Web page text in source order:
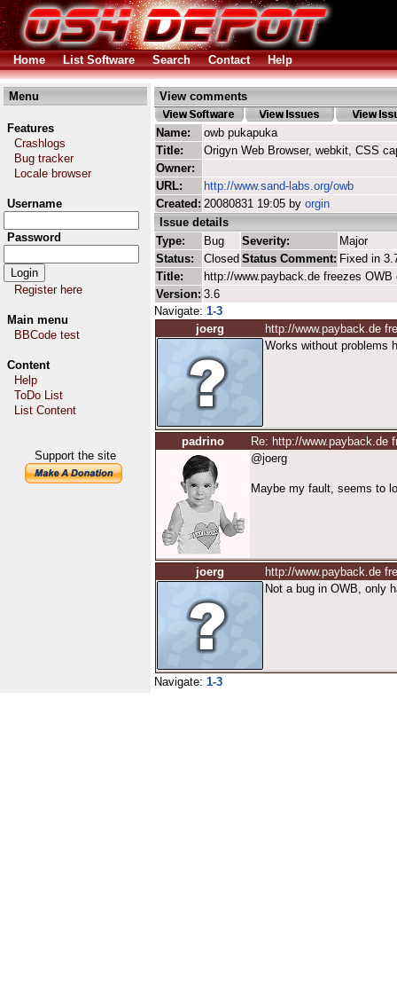
Home List Software Search Contact Help
Menu
Features
Crashlogs
Bug tracker
Locale browser
Username
Password
Register here
Main menu
BBCode test
Content
Help
ToDo List
List Content
Support the site
View comments
Name:
owb pukapuka
Title:
Origyn Web Browser, webkit, CSS
Owner:
URL:
http://www.sand-labs.org/owb
Created: 20080831 19:05 by orgin
Issue details
Type:
Bug Severity:
Major
Status:
Closed Status Comment: Fixed in
Title:
http://www.payback.de freezes OWB
Version: 3.6
Navigate: 1-3
joerg
http://www.payback.de
Works without problems
padrino
Re: http://www.payback.de
@joerg
Maybe my fault, seems to
joerg
http://www.payback.de
Not a bug in OWB, only
Navigate: 1-3